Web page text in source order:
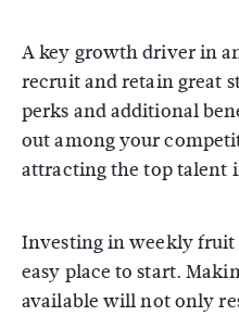
A key growth driver in
recruit and retain great
perks and additional
out among your
attracting the top talent
Investing in weekly fruit
easy place to start.
available will not only